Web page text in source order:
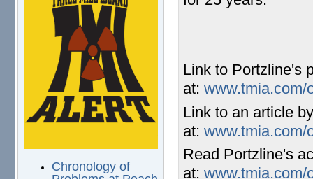
Chronology of
Link to Portzline's
at:www.tmia.com/
Link to an article
at:www.tmia.com/
Read Portzline's
at:www.tmia.com/